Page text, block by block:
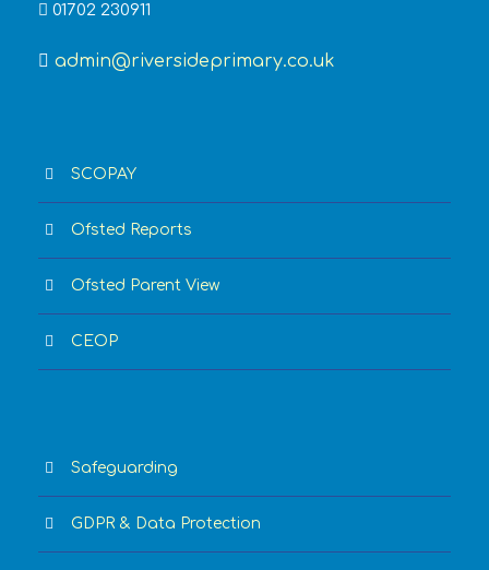
01702 230911
admin@riversideprimary.co.uk
SCOPAY
Ofsted Reports
Ofsted Parent View
CEOP
Safeguarding
GDPR & Data Protection